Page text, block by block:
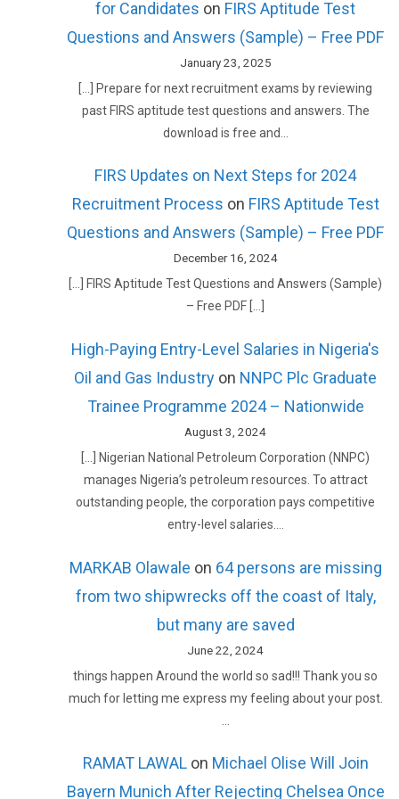
for Candidates on FIRS Aptitude Test
Questions and Answers (Sample) – Free PDF
January 23, 2025
[…] Prepare for next recruitment exams by reviewing
past FIRS aptitude test questions and answers. The
download is free and…
FIRS Updates on Next Steps for 2024
Recruitment Process on FIRS Aptitude Test
Questions and Answers (Sample) – Free PDF
December 16, 2024
[…] FIRS Aptitude Test Questions and Answers (Sample)
– Free PDF […]
High-Paying Entry-Level Salaries in Nigeria's
Oil and Gas Industry on NNPC Plc Graduate
Trainee Programme 2024 – Nationwide
August 3, 2024
[…] Nigerian National Petroleum Corporation (NNPC)
manages Nigeria’s petroleum resources. To attract
outstanding people, the corporation pays competitive
entry-level salaries.…
MARKAB Olawale on 64 persons are missing
from two shipwrecks off the coast of Italy,
but many are saved
June 22, 2024
things happen Around the world so sad!!! Thank you so
much for letting me express my feeling about your post.
RAMAT LAWALon Michael Olise Will Join
Bayern Munich After Rejecting Chelsea Once